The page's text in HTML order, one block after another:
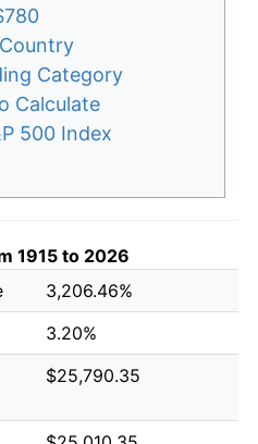
Category
Calculate
500 Index
1915 to 2026
3,206.46%
3.20%
$25,790.35